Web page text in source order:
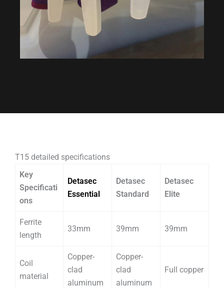
T15 detailed specifications
Key
Specificati
ons
Detasec
Essential
Detasec
Standard
Detasec
Elite
Ferrite
length
33mm 39mm 39mm
Coil
material
Copper-
clad
aluminum
Copper-
clad
aluminum
Full copper